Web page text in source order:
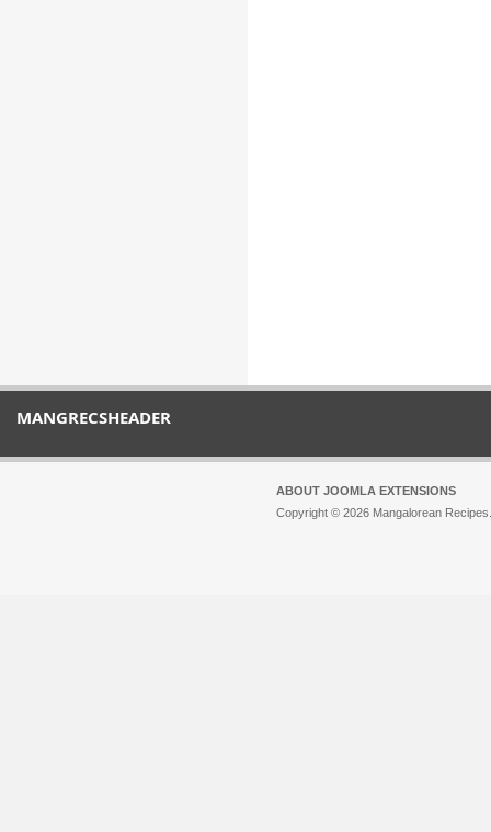
MANGRECSHEADER
ABOUT JOOMLA EXTENSIONS
Copyright © 2026 Mangalorean